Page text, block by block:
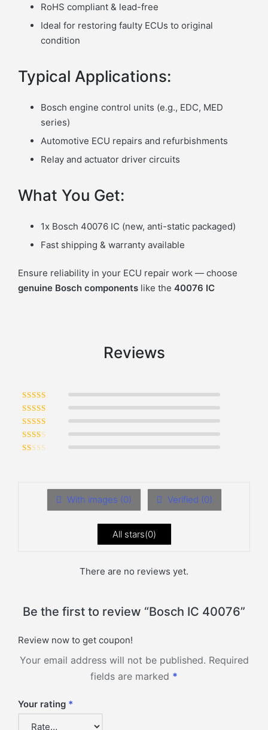
RoHS compliant & lead-free
Ideal for restoring faulty ECUs to original
condition
Typical Applications:
Bosch engine control units (e.g., EDC, MED
series)
Automotive ECU repairs and refurbishments
Relay and actuator driver circuits
What You Get:
1x Bosch 40076 IC (new, anti-static packaged)
Fast shipping & warranty available
Ensure reliability in your ECU repair work — choose
genuine Bosch components like the 40076 IC
Reviews
With images (0) Verified (0)
All stars(0)
There are no reviews yet.
Be the first to review “Bosch IC 40076”
Review now to get coupon!
Your email address will not be published. Required
fields are marked *
Your rating *